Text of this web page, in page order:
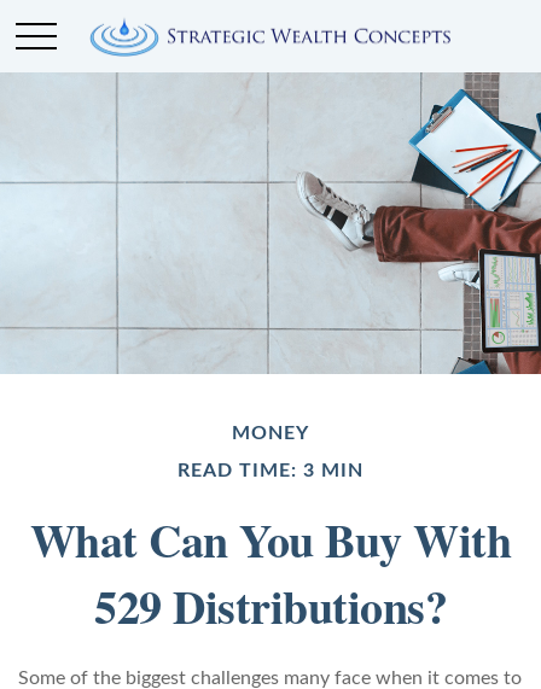
MONEY
READ TIME: 3 MIN
What Can You Buy With
529 Distributions?
Some of the biggest challenges many face when it comes to